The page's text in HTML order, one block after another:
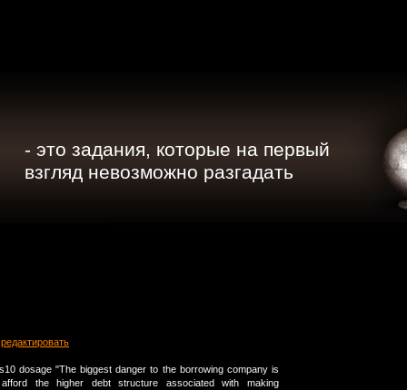
- это задания, которые на первый
взгляд невозможно разгадать
редактировать
dosage "The biggest danger to the borrowing company is
the higher debt structure associated with making